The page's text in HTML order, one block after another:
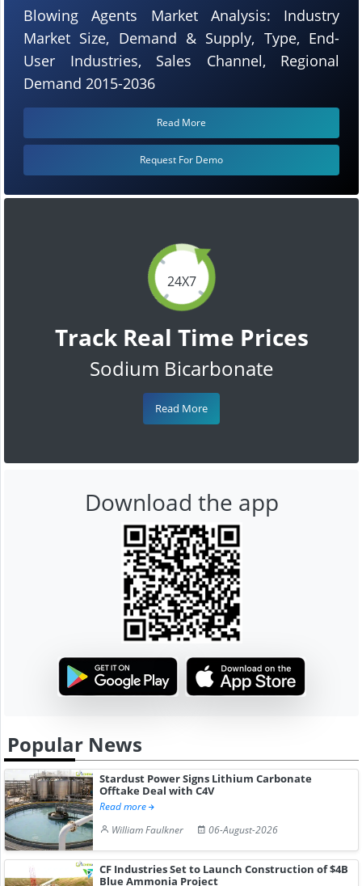
24X7
Track Real Time Prices
Sodium Bicarbonate
Read More
Blowing Agents Market Analysis: Industry
Market Size, Demand & Supply, Type, End-
User Industries, Sales Channel, Regional
Demand 2015-2036
Read More
Request For Demo
Download the app
Popular News
Stardust Power Signs Lithium Carbonate
Offtake Deal with C4V
Read more
William Faulkner
06-August-2026
CF Industries Set to Launch Construction of $4B
Blue Ammonia Project